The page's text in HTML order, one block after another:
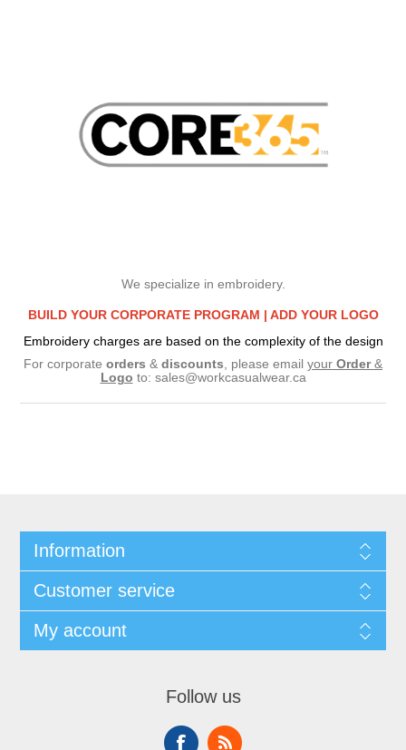
We specialize in embroidery.
BUILD YOUR CORPORATE PROGRAM | ADD YOUR LOGO
Embroidery charges are based on the complexity of the design
For corporate orders & discounts, please email your Order&
Logo to: sales@workcasualwear.ca
Information
Customer service
My account
Follow us